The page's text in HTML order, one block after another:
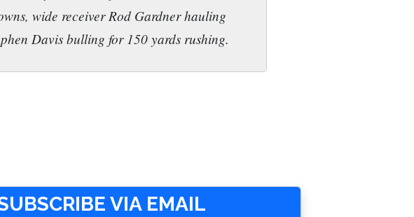
wide receiver Rod Gardner hauling
Davis bulling for 150 yards rushing.
VIA EMAIL